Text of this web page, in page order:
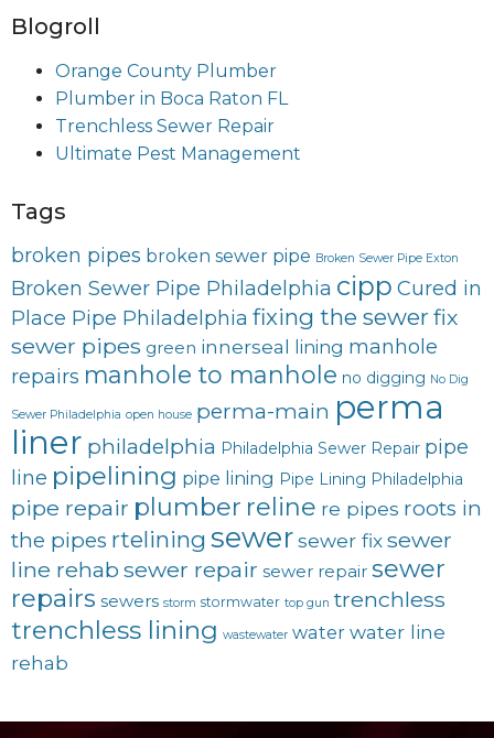
Blogroll
Orange County Plumber
Plumber in Boca Raton FL
Trenchless Sewer Repair
Ultimate Pest Management
Tags
broken pipes broken sewer pipe Broken Sewer Pipe Exton
Broken Sewer Pipe Philadelphia cipp Cured in
Place Pipe Philadelphia fixing the sewerfix
sewer pipes green innerseal lining manhole
repairs manhole to manhole no digging No Dig
Sewer Philadelphia open house perma-main perma
liner philadelphia Philadelphia Sewer Repair pipe
line pipelining pipe lining Pipe Lining Philadelphia
pipe repair plumber reline re pipes roots in
the pipes rtelining sewersewer fixsewer
line rehab sewer repair sewer repair sewer
repairs sewers storm stormwater top gun trenchless
trenchless lining wastewater water water line
rehab